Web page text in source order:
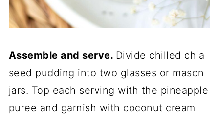
Assemble and serve. Divide chilled chia
seed pudding into two glasses or mason
jars. Top each serving with the pineapple
puree and garnish with coconut cream